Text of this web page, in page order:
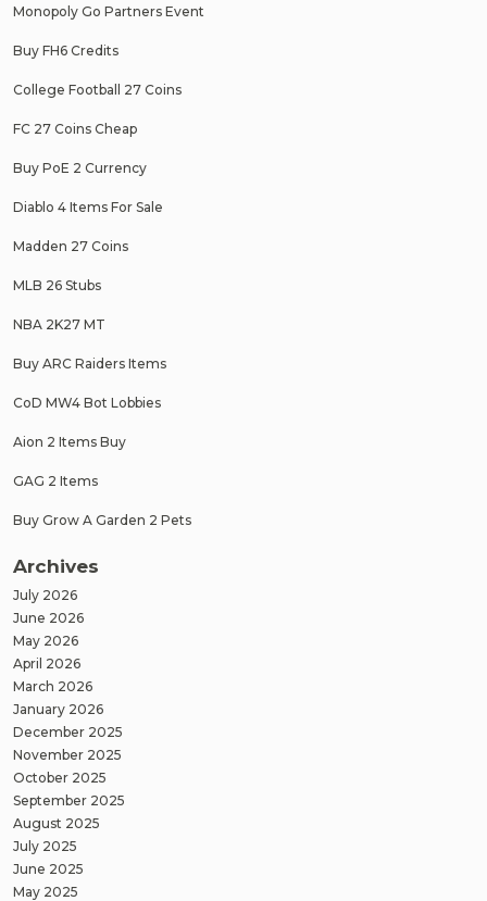
Monopoly Go Partners Event
Buy FH6 Credits
College Football 27 Coins
FC 27 Coins Cheap
Buy PoE 2 Currency
Diablo 4 Items For Sale
Madden 27 Coins
MLB 26 Stubs
NBA 2K27 MT
Buy ARC Raiders Items
CoD MW4 Bot Lobbies
Aion 2 Items Buy
GAG 2 Items
Buy Grow A Garden 2 Pets
Archives
July 2026
June 2026
May 2026
April 2026
March 2026
January 2026
December 2025
November 2025
October 2025
September 2025
August 2025
July 2025
June 2025
May 2025